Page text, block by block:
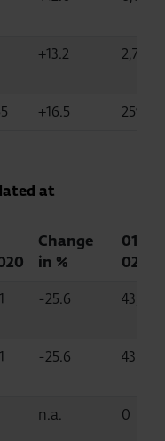
+13.2 2,734
+16.5
at
Change
in %
01-
02/
-25.6 43,470
-25.6 43,470
n.a. 0